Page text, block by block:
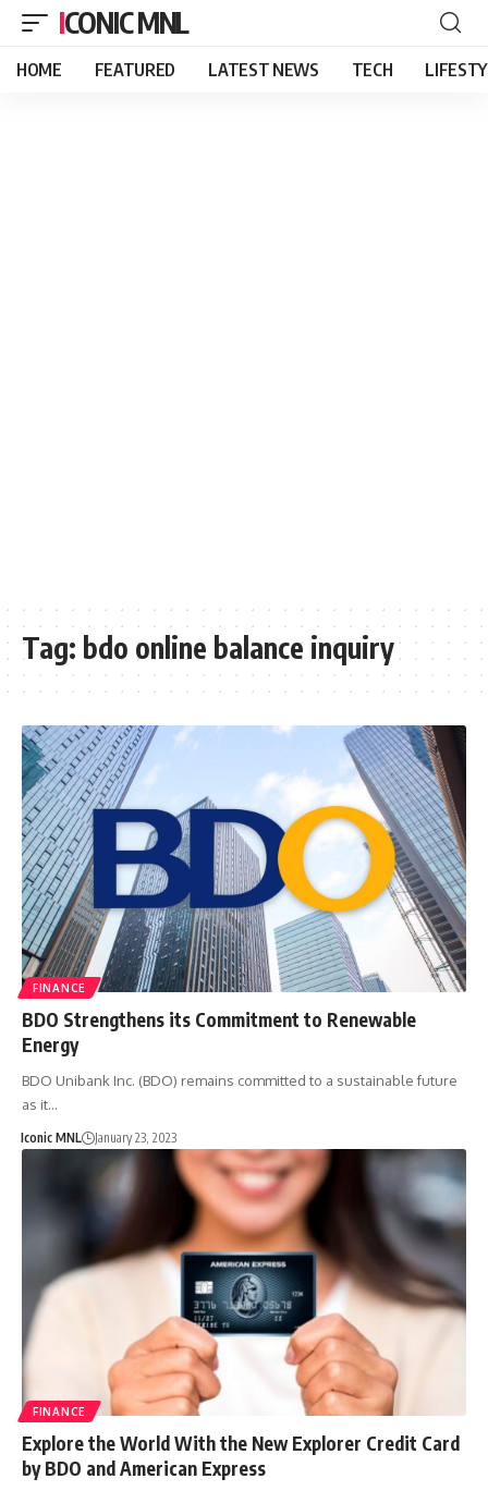
ICONIC MNL
HOME FEATURED LATEST NEWS TECH
Tag: bdo online balance inquiry
FINANCE
BDO Strengthens its Commitment to Renewable
Energy
BDO Unibank Inc. (BDO) remains committed to a sustainable future
as it…
Iconic MNL January 23, 2023
FINANCE
Explore the World With the New Explorer Credit Card
by BDO and American Express